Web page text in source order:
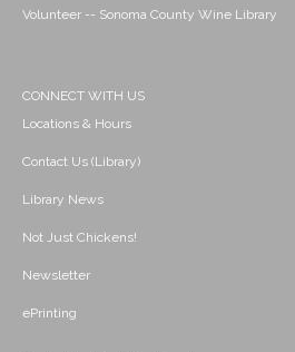
Volunteer -- Sonoma County Wine Library
CONNECT WITH US
Locations & Hours
Contact Us (Library)
Library News
Not Just Chickens!
Newsletter
ePrinting